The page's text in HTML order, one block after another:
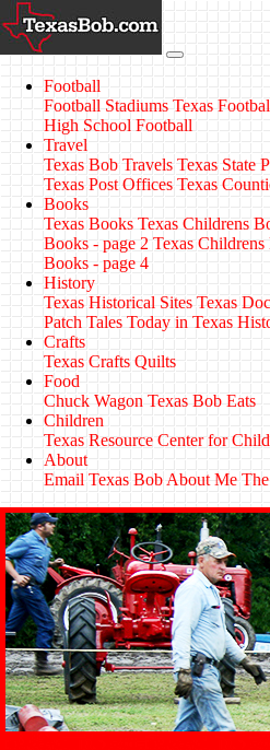
Football
Football Stadiums Texas
High School Football
Travel
Texas Bob Travels Texas State
Texas Post Offices Texas
Books
Texas Books Texas Childrens
Books - page 2 Texas
Books - page 4
History
Texas Historical Sites Texas
Patch Tales Today in Texas
Crafts
Texas Crafts Quilts
Food
Chuck Wagon Texas Bob Eats
Children
Texas Resource Center for
About
Email Texas Bob About Me